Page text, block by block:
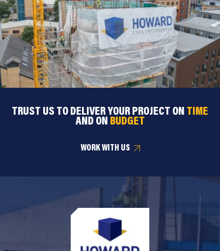
TRUST US TO DELIVER YOUR PROJECT ON TIME
AND ON BUDGET
WORK WITH US